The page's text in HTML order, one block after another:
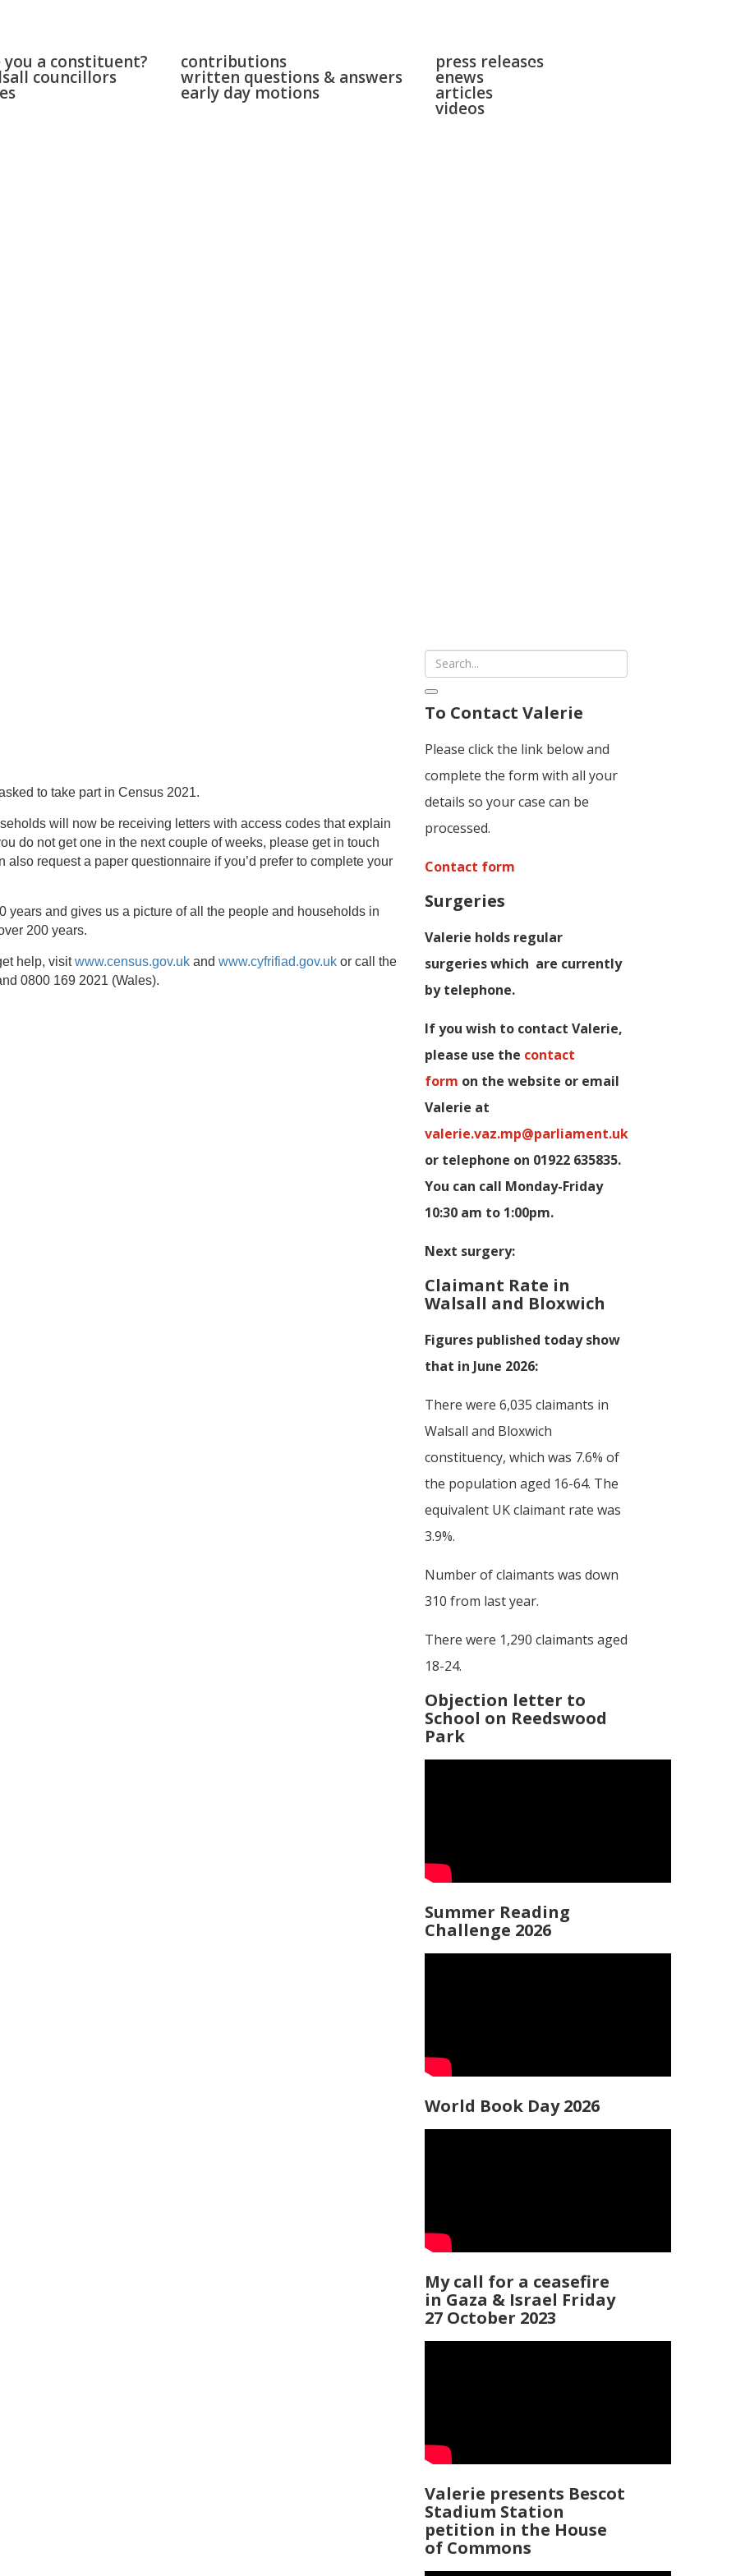
you a constituent?
councillors
contributions
written questions & answers
early day motions
press releases
enews
articles
videos
to take part in Census 2021.
will now be receiving letters with access codes that explain
do not get one in the next couple of weeks, please get in touch
request a paper questionnaire if you’d prefer to complete your
years and gives us a picture of all the people and households in
200 years.
help, visitwww.census.gov.uk and www.cyfrifiad.gov.uk or call the
0800 169 2021 (Wales).
To Contact Valerie
Please click the link below and
complete the form with all your
details so your case can be
processed.
Contact form
Surgeries
Valerie holds regular
surgeries which are currently
by telephone.
If you wish to contact Valerie,
please use the contact
form on the website or email
Valerie at
valerie.vaz.mp@parliament.uk
or telephone on 01922 635835.
You can call Monday-Friday
10:30 am to 1:00pm.
Next surgery:
Claimant Rate in
Walsall and Bloxwich
Figures published today show
that in June 2026:
There were 6,035 claimants in
Walsall and Bloxwich
constituency, which was 7.6% of
the population aged 16-64. The
equivalent UK claimant rate was
3.9%.
Number of claimants was down
310 from last year.
There were 1,290 claimants aged
18-24.
Objection letter to
School on Reedswood
Park
Summer Reading
Challenge 2026
World Book Day 2026
My call for a ceasefire
in Gaza & Israel Friday
27 October 2023
Valerie presents Bescot
Stadium Station
petition in the House
of Commons